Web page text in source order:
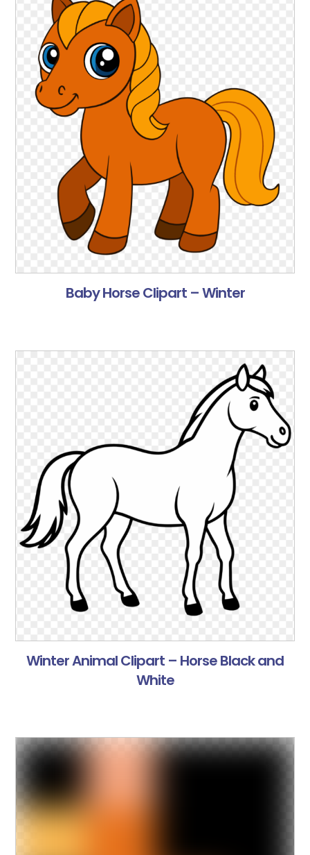
Baby Horse Clipart – Winter
Winter Animal Clipart – Horse Black and
White